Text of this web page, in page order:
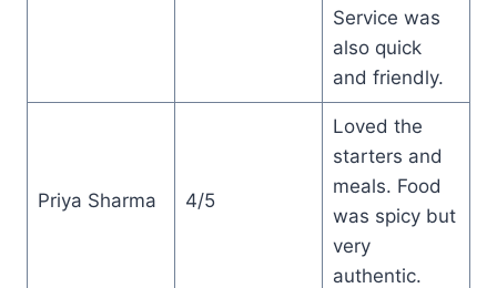
Service was
also quick
and friendly.
Priya Sharma 4/5
Loved the
starters and
meals. Food
was spicy but
very
authentic.